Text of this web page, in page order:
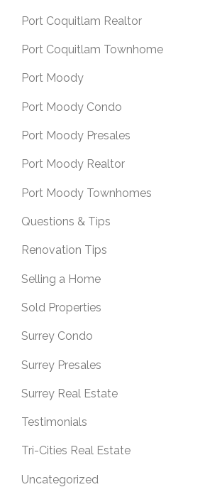
Port Coquitlam Realtor
Port Coquitlam Townhome
Port Moody
Port Moody Condo
Port Moody Presales
Port Moody Realtor
Port Moody Townhomes
Questions & Tips
Renovation Tips
Selling a Home
Sold Properties
Surrey Condo
Surrey Presales
Surrey Real Estate
Testimonials
Tri-Cities Real Estate
Uncategorized